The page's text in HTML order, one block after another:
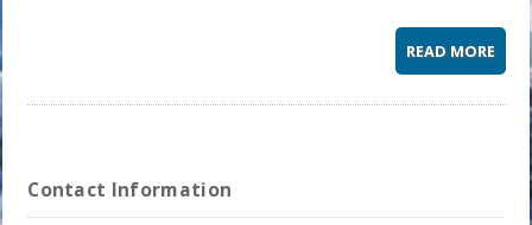
READ MORE
Contact Information